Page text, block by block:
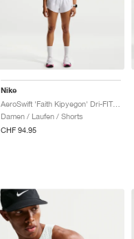
Nike
AeroSwift 'Faith Kipyegon' Dri-FIT ADV Mid-Rise 3" "White & Black"
Damen / Laufen / Shorts
CHF 94.95